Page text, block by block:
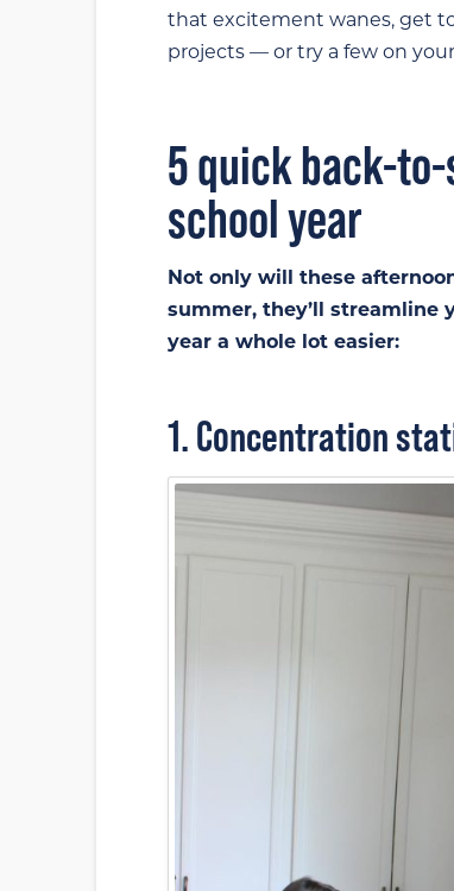
that excitement wanes, get
projects — or try a few on
5 quick back-
school year
Not only will these
summer, they’ll streamline
year a whole lot easier:
1. Concentration